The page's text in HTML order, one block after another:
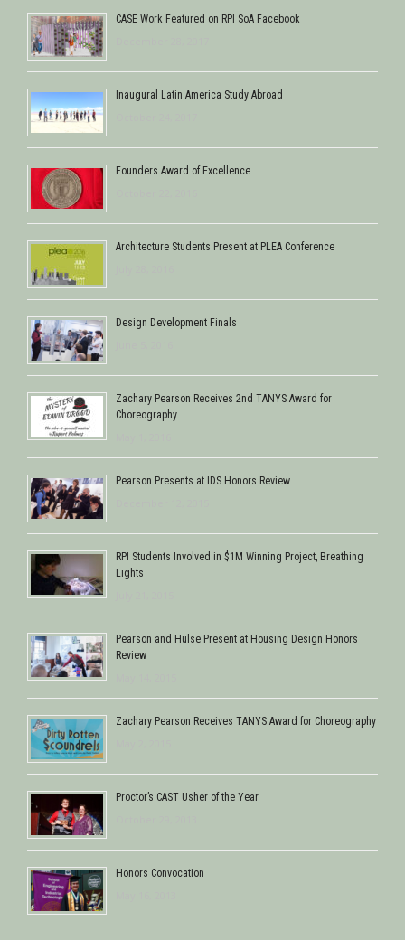
CASE Work Featured on RPI SoA Facebook
Inaugural Latin America Study Abroad
Founders Award of Excellence
Architecture Students Present at PLEA Conference
Design Development Finals
Zachary Pearson Receives 2nd TANYS Award for
Choreography
Pearson Presents at IDS Honors Review
RPI Students Involved in $1M Winning Project, Breathing
Lights
Pearson and Hulse Present at Housing Design Honors
Review
Zachary Pearson Receives TANYS Award for Choreography
Proctor’s CAST Usher of the Year
Honors Convocation